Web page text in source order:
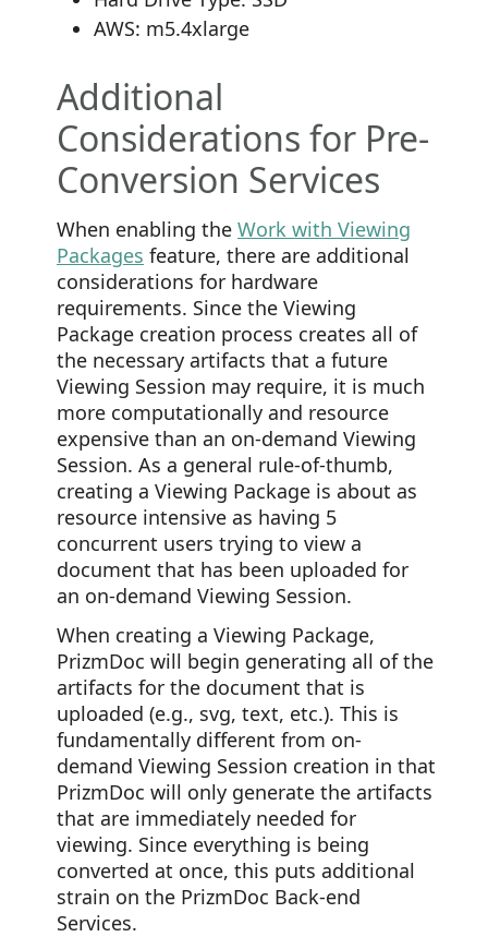
AWS: m5.4xlarge
Additional
Considerations for Pre-
Conversion Services
When enabling the Work with Viewing
Packages feature, there are additional
considerations for hardware
requirements. Since the Viewing
Package creation process creates all of
the necessary artifacts that a future
Viewing Session may require, it is much
more computationally and resource
expensive than an on-demand Viewing
Session. As a general rule-of-thumb,
creating a Viewing Package is about as
resource intensive as having 5
concurrent users trying to view a
document that has been uploaded for
an on-demand Viewing Session.
When creating a Viewing Package,
PrizmDoc will begin generating all of the
artifacts for the document that is
uploaded (e.g., svg, text, etc.). This is
fundamentally different from on-
demand Viewing Session creation in that
PrizmDoc will only generate the artifacts
that are immediately needed for
viewing. Since everything is being
converted at once, this puts additional
strain on the PrizmDoc Back-end
Services.